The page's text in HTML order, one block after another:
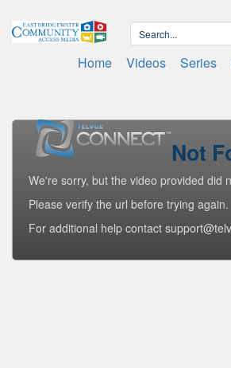
Home Videos Series
Not
We're sorry, but the video provided did
Please verify the url before trying again.
For additional help contact